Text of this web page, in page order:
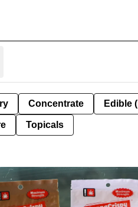
Concentrate Edible
Topicals